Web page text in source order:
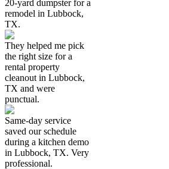
20-yard dumpster for a
remodel in Lubbock,
TX.
They helped me pick
the right size for a
rental property
cleanout in Lubbock,
TX and were
punctual.
Same-day service
saved our schedule
during a kitchen demo
in Lubbock, TX. Very
professional.